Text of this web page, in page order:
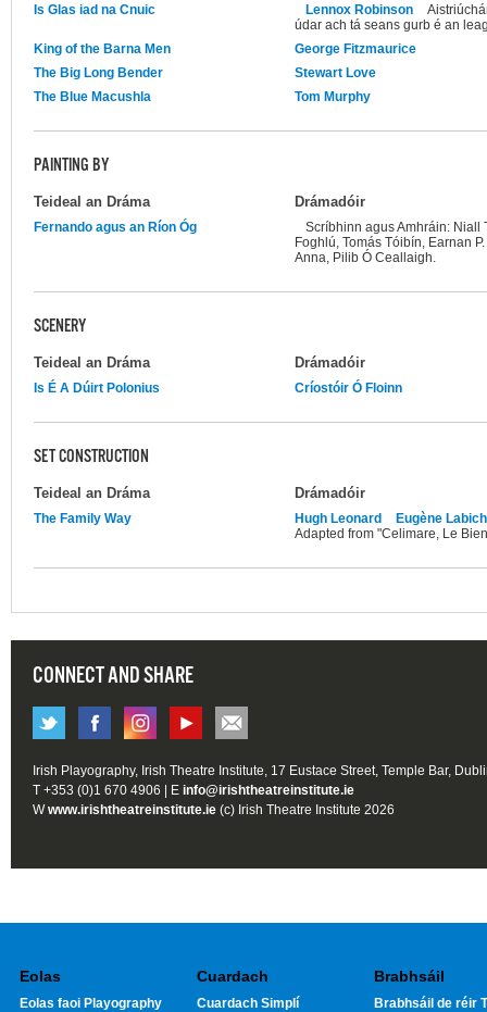
Is Glas iad na Cnuic
Lennox Robinson
údar ach tá seans gurb é an
King of the Barna Men
George Fitzmaurice
The Big Long Bender
Stewart Love
The Blue Macushla
Tom Murphy
PAINTING BY
Teideal an Dráma Drámadóir
Fernando agus an Ríon Óg
Scríbhinn agus Amhráin: Niall
Foghlú, Tomás Tóibín, Earnan
Anna, Pilib Ó Ceallaigh.
SCENERY
Teideal an Dráma Drámadóir
Is É A Dúirt Polonius Críostóir Ó Floinn
SET CONSTRUCTION
Teideal an Dráma Drámadóir
The Family Way Hugh Leonard
Eugène
Adapted from "Celimare, Le
CONNECT AND SHARE
Irish Playography, Irish Theatre Institute, 17 Eustace Street, Temple Bar,
T +353 (0)1 670 4906 | E info@irishtheatreinstitute.ie
Wwww.irishtheatreinstitute.ie (c) Irish Theatre Institute 2026
Eolas
Eolas faoi Playography
Cuardach
Cuardach Simplí
Brabhsáil
Brabhsáil de réir